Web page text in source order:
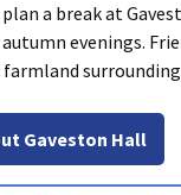
a break at
evenings.
surrounding
Gaveston Hall